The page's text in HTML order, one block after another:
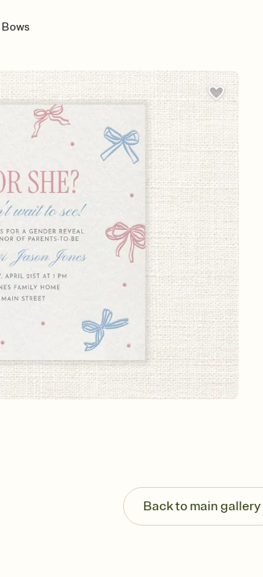
Back to main gallery